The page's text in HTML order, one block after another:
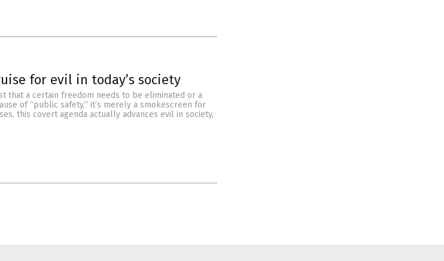
for evil in today’s society
that a certain freedom needs to be eliminated or a
of “public safety,” it’s merely a smokescreen for
this covert agenda actually advances evil in society,